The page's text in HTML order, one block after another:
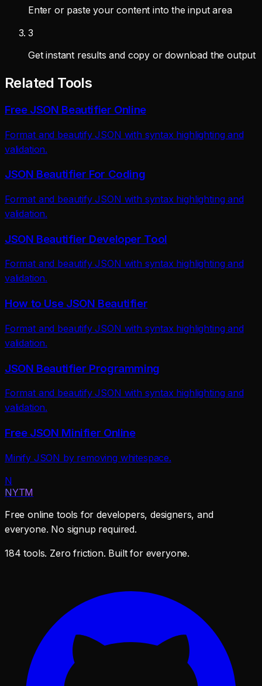
Enter or paste your content into the input area
3
Get instant results and copy or download the output
Related Tools
Free JSON Beautifier Online
Format and beautify JSON with syntax highlighting and
validation.
JSON Beautifier For Coding
Format and beautify JSON with syntax highlighting and
validation.
JSON Beautifier Developer Tool
Format and beautify JSON with syntax highlighting and
validation.
How to Use JSON Beautifier
Format and beautify JSON with syntax highlighting and
validation.
JSON Beautifier Programming
Format and beautify JSON with syntax highlighting and
validation.
Free JSON Minifier Online
Minify JSON by removing whitespace.
N
NYTM
Free online tools for developers, designers, and
everyone. No signup required.
184 tools. Zero friction. Built for everyone.